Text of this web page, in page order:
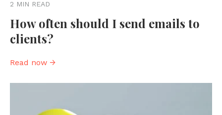
2 MIN READ
How often should I send emails to
clients?
Read now →